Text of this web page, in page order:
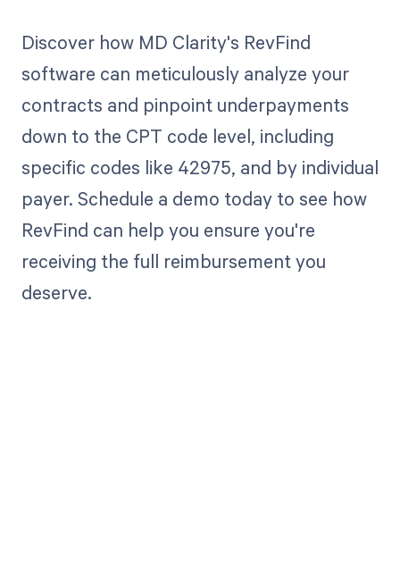
Discover how MD Clarity's RevFind
software can meticulously analyze your
contracts and pinpoint underpayments
down to the CPT code level, including
specific codes like 42975, and by individual
payer. Schedule a demo today to see how
RevFind can help you ensure you're
receiving the full reimbursement you
deserve.